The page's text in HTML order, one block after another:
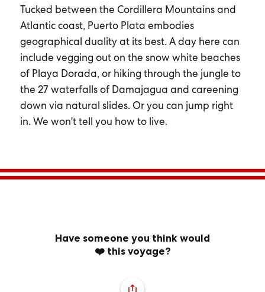
Tucked between the Cordillera Mountains and
Atlantic coast, Puerto Plata embodies
geographical duality at its best. A day here can
include vegging out on the snow white beaches
of Playa Dorada, or hiking through the jungle to
the 27 waterfalls of Damajagua and careening
down via natural slides. Or you can jump right
in. We won't tell you how to live.
Have someone you think would
❤️ this voyage?